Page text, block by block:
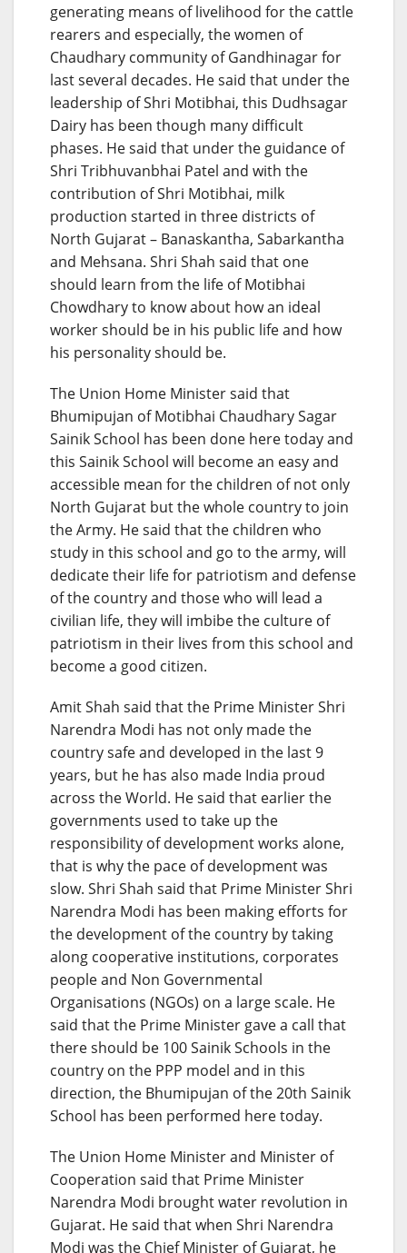
generating means of livelihood for the cattle
rearers and especially, the women of
Chaudhary community of Gandhinagar for
last several decades. He said that under the
leadership of Shri Motibhai, this Dudhsagar
Dairy has been though many difficult
phases. He said that under the guidance of
Shri Tribhuvanbhai Patel and with the
contribution of Shri Motibhai, milk
production started in three districts of
North Gujarat – Banaskantha, Sabarkantha
and Mehsana. Shri Shah said that one
should learn from the life of Motibhai
Chowdhary to know about how an ideal
worker should be in his public life and how
his personality should be.
The Union Home Minister said that
Bhumipujan of Motibhai Chaudhary Sagar
Sainik School has been done here today and
this Sainik School will become an easy and
accessible mean for the children of not only
North Gujarat but the whole country to join
the Army. He said that the children who
study in this school and go to the army, will
dedicate their life for patriotism and defense
of the country and those who will lead a
civilian life, they will imbibe the culture of
patriotism in their lives from this school and
become a good citizen.
Amit Shah said that the Prime Minister Shri
Narendra Modi has not only made the
country safe and developed in the last 9
years, but he has also made India proud
across the World. He said that earlier the
governments used to take up the
responsibility of development works alone,
that is why the pace of development was
slow. Shri Shah said that Prime Minister Shri
Narendra Modi has been making efforts for
the development of the country by taking
along cooperative institutions, corporates
people and Non Governmental
Organisations (NGOs) on a large scale. He
said that the Prime Minister gave a call that
there should be 100 Sainik Schools in the
country on the PPP model and in this
direction, the Bhumipujan of the 20th Sainik
School has been performed here today.
The Union Home Minister and Minister of
Cooperation said that Prime Minister
Narendra Modi brought water revolution in
Gujarat. He said that when Shri Narendra
Modi was the Chief Minister of Gujarat, he